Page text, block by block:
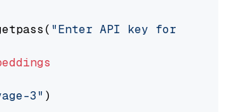
"Enter API key for Voyage
3"